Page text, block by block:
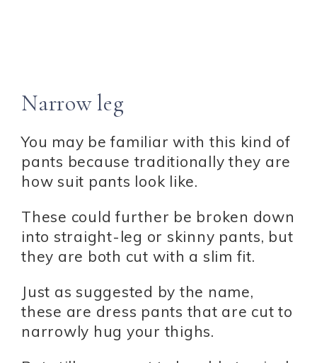
Narrow leg
You may be familiar with this kind of
pants because traditionally they are
how suit pants look like.
These could further be broken down
into straight-leg or skinny pants, but
they are both cut with a slim fit.
Just as suggested by the name,
these are dress pants that are cut to
narrowly hug your thighs.